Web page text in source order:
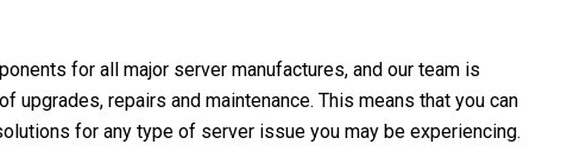
for all major server manufactures, and our team is
upgrades, repairs and maintenance. This means that you can
for any type of server issue you may be experiencing.